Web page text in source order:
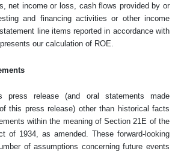
net income or loss, cash flows provided by or
and financing activities or other income
line items reported in accordance with
our calculation of ROE.
press release (and oral statements made
this press release) other than historical facts
within the meaning of Section 21E of the
of 1934, as amended. These forward-looking
of assumptions concerning future events